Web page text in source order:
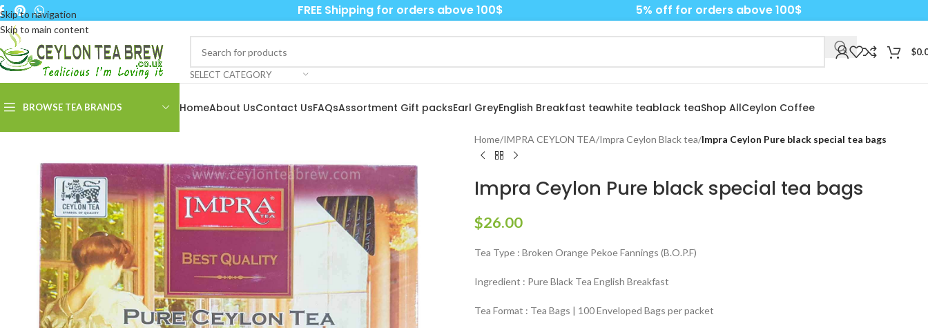
Skip to navigation
Skip to main content
FREE Shipping for orders above 100$ 5% off for orders above 100$
SELECT CATEGORY
$
BROWSE TEA BRANDS HomeAbout UsContact UsFAQsAssortment Gift packsEarl GreyEnglish Breakfast teawhite teablack teaShop AllCeylon Coffee
Home/IMPRA CEYLON TEA/Impra Ceylon Black tea/Impra Ceylon Pure black special tea bags
Impra Ceylon Pure black special tea bags
$26.00
Tea Type : Broken Orange Pekoe Fannings (B.O.P.F)
Ingredient : Pure Black Tea English Breakfast
Tea Format : Tea Bags | 100 Enveloped Bags per packet